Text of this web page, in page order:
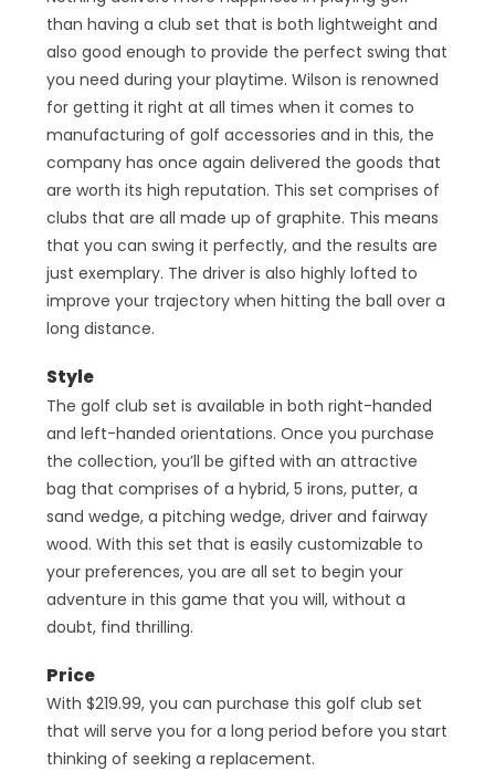
than having a club set that is both lightweight and
also good enough to provide the perfect swing that
you need during your playtime. Wilson is renowned
for getting it right at all times when it comes to
manufacturing of golf accessories and in this, the
company has once again delivered the goods that
are worth its high reputation. This set comprises of
clubs that are all made up of graphite. This means
that you can swing it perfectly, and the results are
just exemplary. The driver is also highly lofted to
improve your trajectory when hitting the ball over a
long distance.
Style
The golf club set is available in both right-handed
and left-handed orientations. Once you purchase
the collection, you’ll be gifted with an attractive
bag that comprises of a hybrid, 5 irons, putter, a
sand wedge, a pitching wedge, driver and fairway
wood. With this set that is easily customizable to
your preferences, you are all set to begin your
adventure in this game that you will, without a
doubt, find thrilling.
Price
With $219.99, you can purchase this golf club set
that will serve you for a long period before you start
thinking of seeking a replacement.